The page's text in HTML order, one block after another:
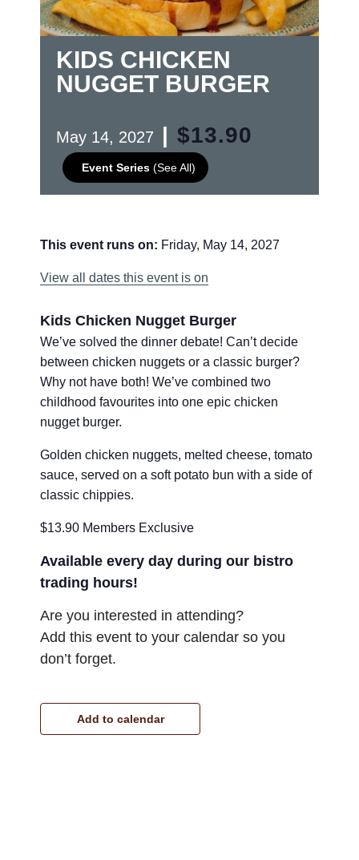
KIDS CHICKEN
NUGGET BURGER
May 14, 2027
Event Series (See All)
$13.90
This event runs on: Friday, May 14, 2027
View all dates this event is on
Kids Chicken Nugget Burger
We’ve solved the dinner debate! Can’t decide
between chicken nuggets or a classic burger?
Why not have both! We’ve combined two
childhood favourites into one epic chicken
nugget burger.
Golden chicken nuggets, melted cheese, tomato
sauce, served on a soft potato bun with a side of
classic chippies.
$13.90 Members Exclusive
Available every day during our bistro
trading hours!
Are you interested in attending?
Add this event to your calendar so you
don’t forget.
Add to calendar